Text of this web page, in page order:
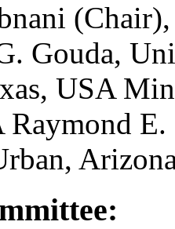
Gouda,
USA
Raymond